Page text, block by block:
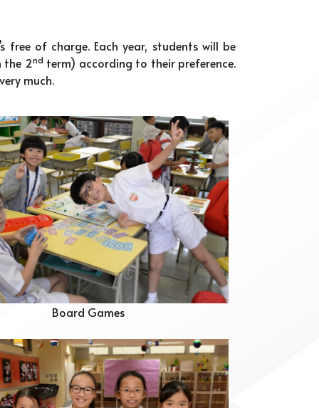
free of charge. Each year, students will be
the 2nd term) according to their preference.
much.
Board Games